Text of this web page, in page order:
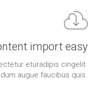
import easy
eturadipis cingelit.
augue faucibus quis.